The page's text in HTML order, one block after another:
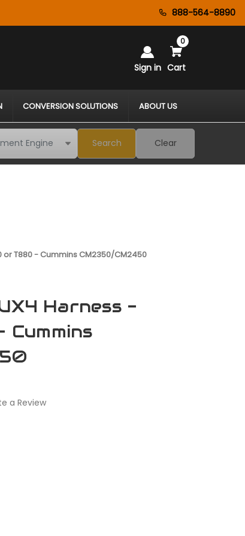
888-564-8890
Sign in Cart
0
CONVERSION SOLUTIONS ABOUT US
Search Clear
or T880 - Cummins CM2350/CM2450
Harness -
a Review